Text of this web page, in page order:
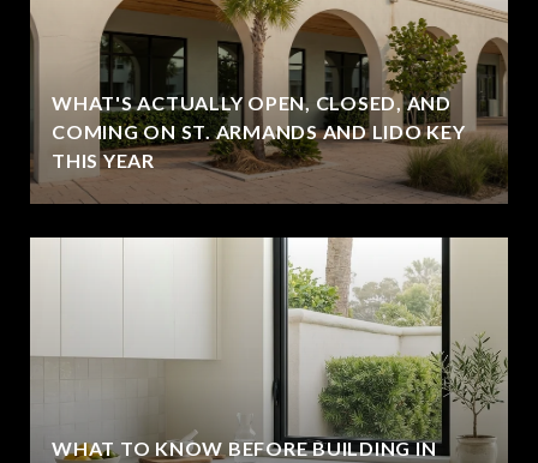
WHAT'S ACTUALLY OPEN, CLOSED, AND
COMING ON ST. ARMANDS AND LIDO KEY
THIS YEAR
WHAT TO KNOW BEFORE BUILDING IN